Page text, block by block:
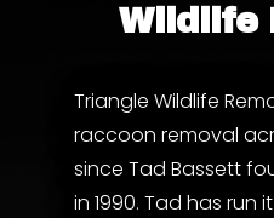
Wildlife
Triangle Wildlife
raccoon removal
since Tad Bassett
in 1990. Tad has run